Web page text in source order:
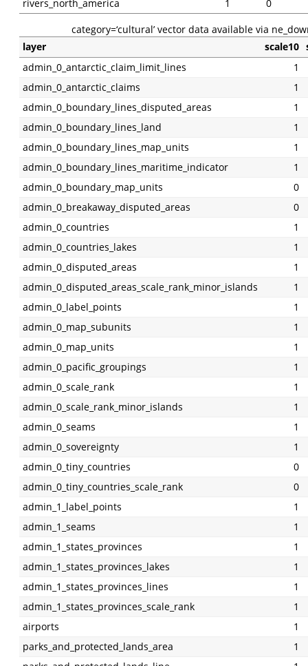
rivers_north_america 1
0
category=‘cultural’ vector data available via
layer
scale10
admin_0_antarctic_claim_limit_lines
1
admin_0_antarctic_claims
1
admin_0_boundary_lines_disputed_areas
1
admin_0_boundary_lines_land
1
admin_0_boundary_lines_map_units
1
admin_0_boundary_lines_maritime_indicator
1
admin_0_boundary_map_units
0
admin_0_breakaway_disputed_areas
0
admin_0_countries
1
admin_0_countries_lakes
1
admin_0_disputed_areas
1
admin_0_disputed_areas_scale_rank_minor_islands
1
admin_0_label_points
1
admin_0_map_subunits
1
admin_0_map_units
1
admin_0_pacific_groupings
1
admin_0_scale_rank
1
admin_0_scale_rank_minor_islands
1
admin_0_seams
1
admin_0_sovereignty
1
admin_0_tiny_countries
0
admin_0_tiny_countries_scale_rank
0
admin_1_label_points
1
admin_1_seams
1
admin_1_states_provinces
1
admin_1_states_provinces_lakes
1
admin_1_states_provinces_lines
1
admin_1_states_provinces_scale_rank
1
airports
1
parks_and_protected_lands_area
1